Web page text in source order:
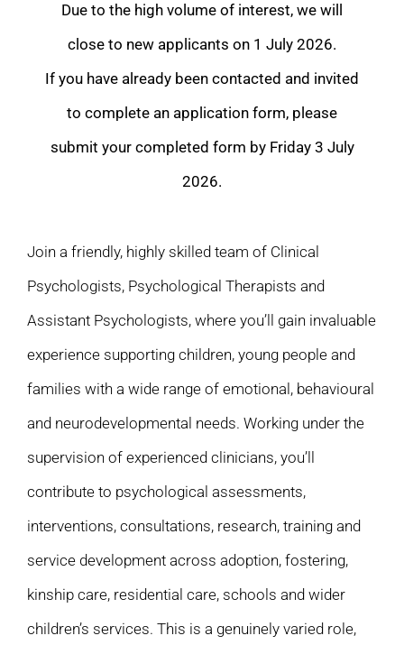
Due to the high volume of interest, we will
close to new applicants on 1 July 2026.
If you have already been contacted and invited
to complete an application form, please
submit your completed form by Friday 3 July
2026.
Join a friendly, highly skilled team of Clinical
Psychologists, Psychological Therapists and
Assistant Psychologists, where you’ll gain invaluable
experience supporting children, young people and
families with a wide range of emotional, behavioural
and neurodevelopmental needs. Working under the
supervision of experienced clinicians, you’ll
contribute to psychological assessments,
interventions, consultations, research, training and
service development across adoption, fostering,
kinship care, residential care, schools and wider
children’s services. This is a genuinely varied role,